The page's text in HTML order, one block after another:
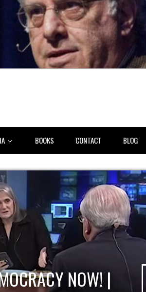
BOOKS CONTACT BLOG
NOW! |